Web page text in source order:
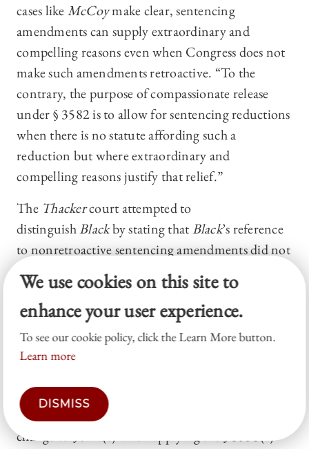
cases likeMcCoymake clear, sentencing
amendments can supply extraordinary and
compelling reasons even when Congress does not
make such amendments retroactive. “To the
contrary, the purpose of compassionate release
under § 3582 is to allow for sentencing reductions
when there is no statute affording such a
reduction but where extraordinary and
compelling reasons justify that relief.”
The Thackercourt attempted to
distinguishBlackby stating thatBlack’s reference
to nonretroactive sentencing amendments did not
occur in the context of extraordinary and
compelling reasons, but rather in the second step
of the compassionate release inquiry—that is,
whether the § 3553(a) factors (like the prisoner’s
criminal history or the seriousness of the offense)
contrast, principally concerned whether the
district court in that case should have weighed the
change to § 924(c) when applying the § 3553(a)
We use cookies on this site to
enhance your user experience.
To see our cookie policy, click the Learn More button.
Learn more
DISMISS